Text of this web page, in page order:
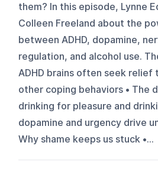
them? In this episode, Lynne
Colleen Freeland about the
between ADHD, dopamine,
regulation, and alcohol use.
ADHD brains often seek relief
other coping behaviors • The
drinking for pleasure and
dopamine and urgency drive
Why shame keeps us stuck •...